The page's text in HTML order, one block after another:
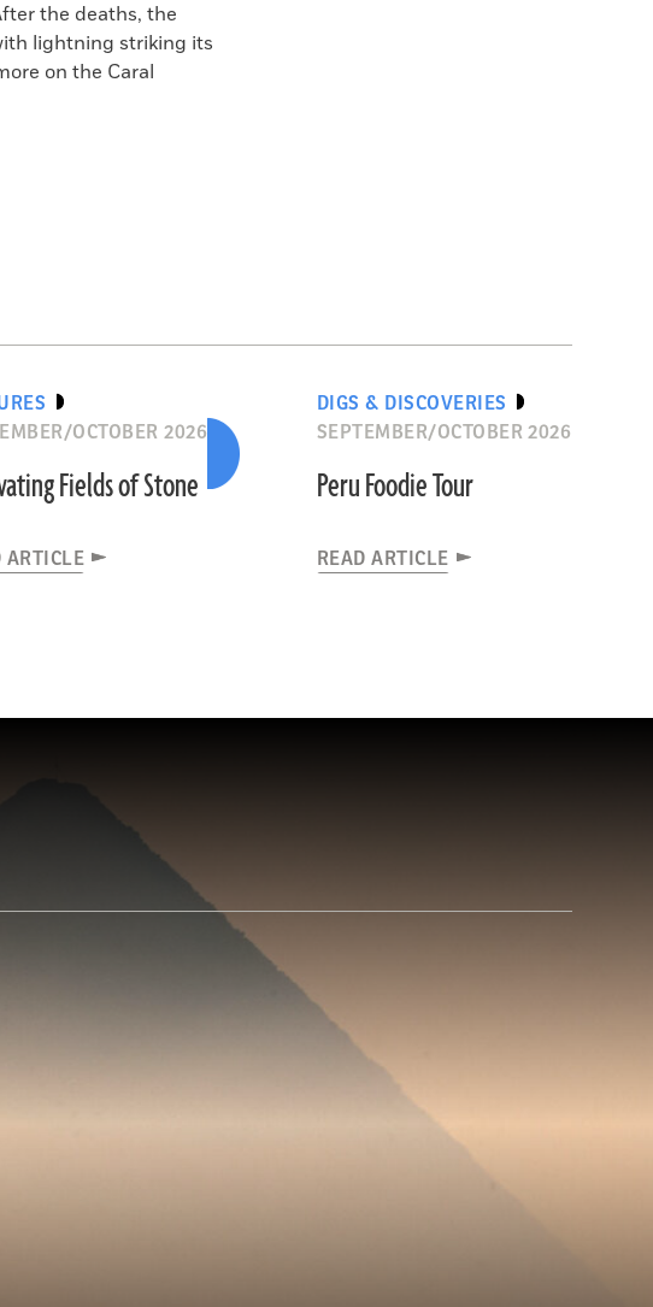
the deaths, the
lightning striking its
on the Caral
OCTOBER 2026
Fields of Stone
ARTICLE
DIGS & DISCOVERIES
SEPTEMBER/OCTOBER 2026
Peru Foodie Tour
READ ARTICLE